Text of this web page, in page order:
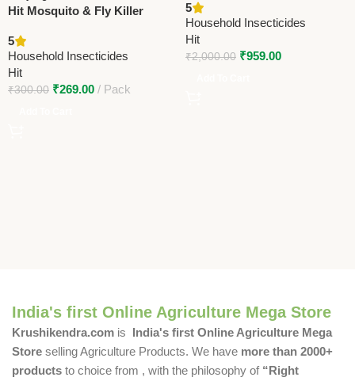
Hit Mosquito & Fly Killer
Insect Control
5
Household Insecticides
Hit
₹300.00 ₹269.00 Pack
Foldable Machardani |
Strong Polyester 30 GSM
Net | PVC Coated Steel
Frame
5
Household Insecticides
Hit
₹2,000.00 ₹959.00
India's first Online Agriculture Mega Store
Krushikendra.com is India's first Online Agriculture Mega
Store selling Agriculture Products. We have more than 2000+
products to choice from , with the philosophy of “Right